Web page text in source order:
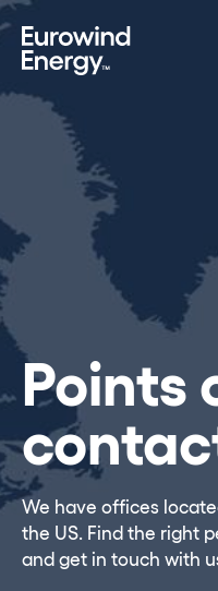
Skip to main content
Points
We have offices
the US. Find the right
and get in touch with